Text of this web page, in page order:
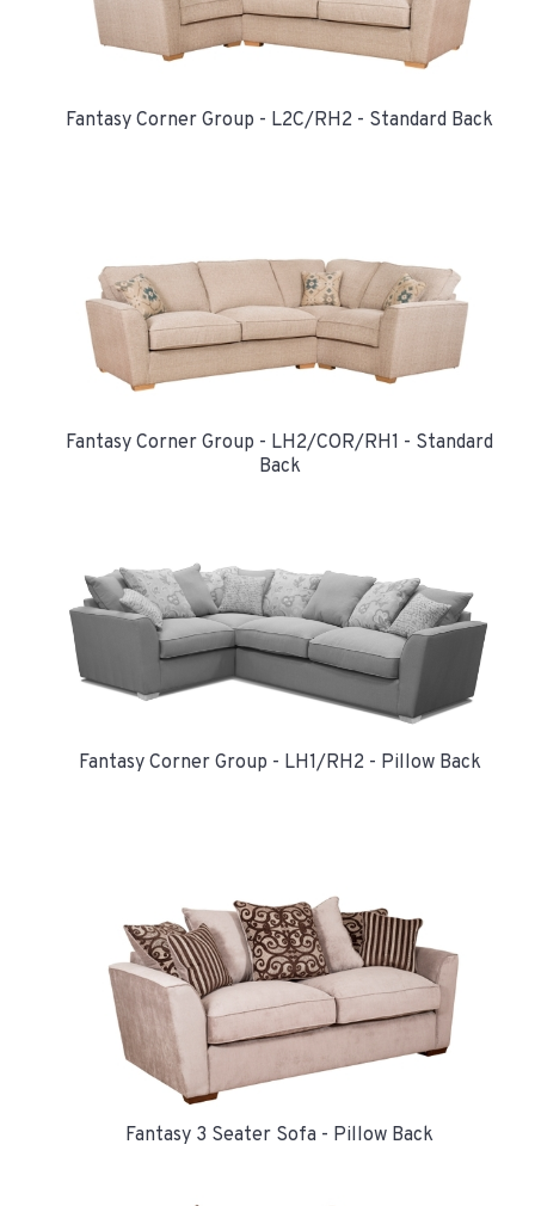
Fantasy Corner Group - L2C/RH2 - Standard Back
Fantasy Corner Group - LH2/COR/RH1 - Standard
Back
Fantasy Corner Group - LH1/RH2 - Pillow Back
Fantasy 3 Seater Sofa - Pillow Back